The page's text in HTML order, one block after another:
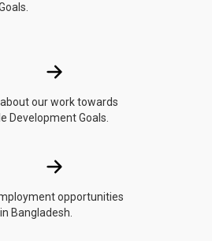
Stories
our work towards
Development Goals.
Jobs
opportunities
Bangladesh.